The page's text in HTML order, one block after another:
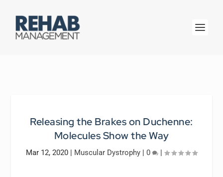
Releasing the Brakes on Duchenne:
Molecules Show the Way
Mar 12, 2020 | Muscular Dystrophy | 0 |